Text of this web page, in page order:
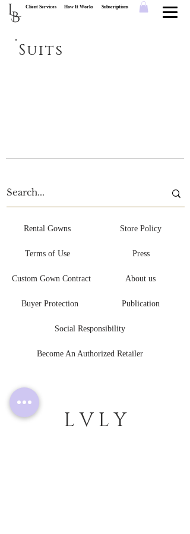
How It Works
Client Services Subscriptions
LB
Suits
Rental Gowns
Terms of Use
Custom Gown Contract
Store Policy
Press
About us
Buyer Protection
Social Responsibility
Become An Authorized Retailer
Publication
L V L Y